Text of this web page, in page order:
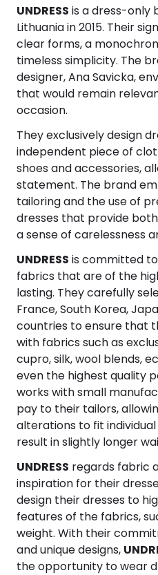
Gifts
Media
Software
Travel
UNDRESS is a dress-only
Lithuania in 2015. Their
clear forms, a
timeless simplicity. The
designer, Ana Savicka,
that would remain
occasion.
They exclusively design
independent piece of
shoes and accessories,
statement. The brand
tailoring and the use of
dresses that provide
a sense of carelessness
UNDRESS is committed
fabrics that are of the
lasting. They carefully
France, South Korea,
countries to ensure that
with fabrics such as
cupro, silk, wool blends,
even the highest quality
works with small
pay to their tailors,
alterations to fit
result in slightly longer
UNDRESS regards fabric
inspiration for their
design their dresses to
features of the fabrics,
weight. With their
and unique designs,
the opportunity to wear